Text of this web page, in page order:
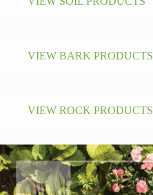
VIEW BARK PRODUCTS
VIEW ROCK PRODUCTS